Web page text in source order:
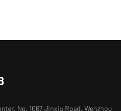
No. 1067 Jinxiu Road, Wenzhou